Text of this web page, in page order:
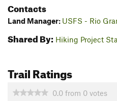
Contacts
Land Manager: USFS - Rio
Shared By: Hiking Project
Trail Ratings
0.0 from 0 votes